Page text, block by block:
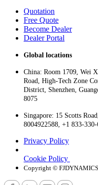
Quotation
Free Quote
Become Dealer
Dealer Portal
Global locations
China: Room 1709, Wei
Road, High-Tech Zone
District, Shenzhen,
8075
Singapore: 15 Scotts
8004922588, +1 833-
Privacy Policy
Cookie Policy
Copyright ©